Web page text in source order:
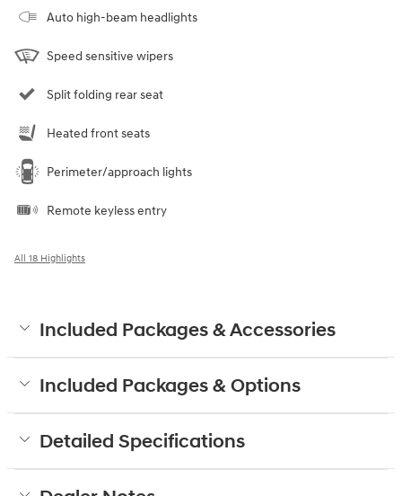
Auto high-beam headlights
Speed sensitive wipers
Split folding rear seat
Heated front seats
Perimeter/approach lights
Remote keyless entry
All 18 Highlights
Included Packages & Accessories
Included Packages & Options
Detailed Specifications